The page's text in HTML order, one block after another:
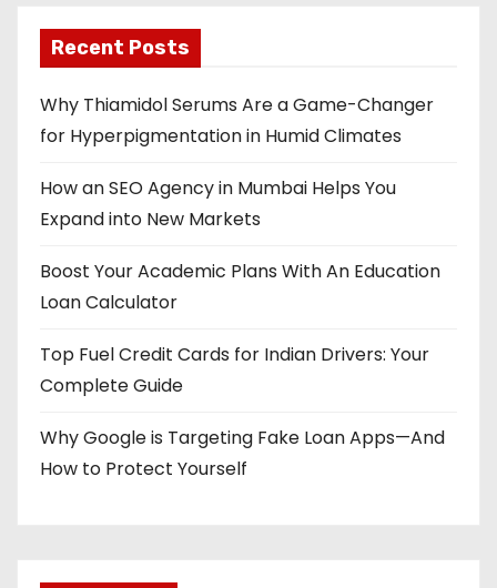
Recent Posts
Why Thiamidol Serums Are a Game-Changer
for Hyperpigmentation in Humid Climates
How an SEO Agency in Mumbai Helps You
Expand into New Markets
Boost Your Academic Plans With An Education
Loan Calculator
Top Fuel Credit Cards for Indian Drivers: Your
Complete Guide
Why Google is Targeting Fake Loan Apps—And
How to Protect Yourself